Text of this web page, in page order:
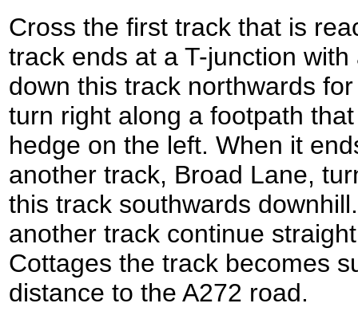
Cross the first track that is
track ends at a T-junction
down this track northwards
turn right along a footpath
hedge on the left. When it
another track, Broad Lane,
this track southwards
another track continue
Cottages the track becomes
distance to the A272 road.